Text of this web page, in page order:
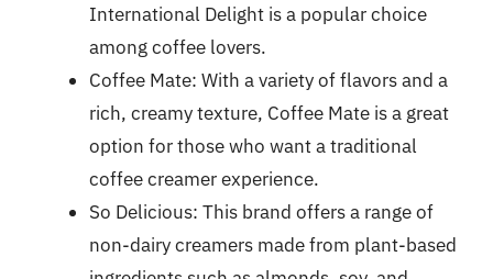
International Delight is a popular choice
among coffee lovers.
Coffee Mate: With a variety of flavors and a
rich, creamy texture, Coffee Mate is a great
option for those who want a traditional
coffee creamer experience.
So Delicious: This brand offers a range of
non-dairy creamers made from plant-based